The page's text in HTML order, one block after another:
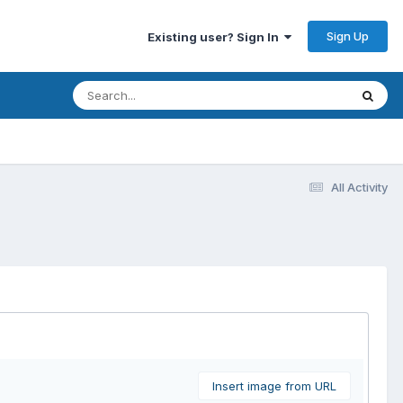
Existing user? Sign In Sign Up
All Activity
Insert image from URL